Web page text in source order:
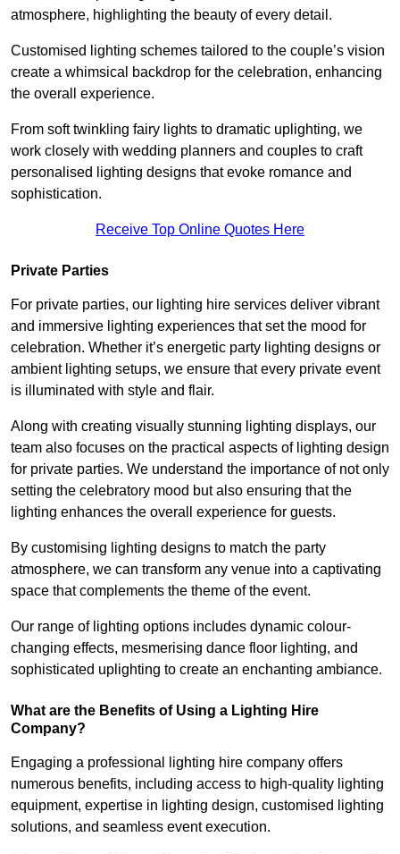
atmosphere, highlighting the beauty of every detail.
Customised lighting schemes tailored to the couple’s vision
create a whimsical backdrop for the celebration, enhancing
the overall experience.
From soft twinkling fairy lights to dramatic uplighting, we
work closely with wedding planners and couples to craft
personalised lighting designs that evoke romance and
sophistication.
Receive Top Online Quotes Here
Private Parties
For private parties, our lighting hire services deliver vibrant
and immersive lighting experiences that set the mood for
celebration. Whether it’s energetic party lighting designs or
ambient lighting setups, we ensure that every private event
is illuminated with style and flair.
Along with creating visually stunning lighting displays, our
team also focuses on the practical aspects of lighting design
for private parties. We understand the importance of not only
setting the celebratory mood but also ensuring that the
lighting enhances the overall experience for guests.
By customising lighting designs to match the party
atmosphere, we can transform any venue into a captivating
space that complements the theme of the event.
Our range of lighting options includes dynamic colour-
changing effects, mesmerising dance floor lighting, and
sophisticated uplighting to create an enchanting ambiance.
What are the Benefits of Using a Lighting Hire
Company?
Engaging a professional lighting hire company offers
numerous benefits, including access to high-quality lighting
equipment, expertise in lighting design, customised lighting
solutions, and seamless event execution.